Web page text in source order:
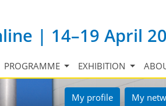
| 14–19 April
PROGRAMME EXHIBITION
My profile My